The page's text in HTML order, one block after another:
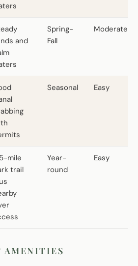
and
Spring-
Fall
Moderate
Seasonal Easy
mile
trail
Year-
round
Easy